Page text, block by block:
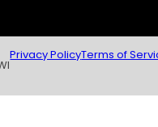
Privacy PolicyTerms of